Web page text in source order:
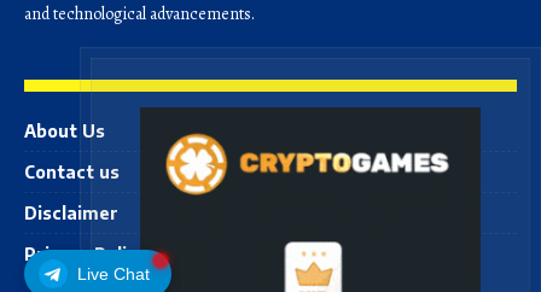
Live Chat
and technological advancements.
About Us
Contact us
Disclaimer
Privacy Policy